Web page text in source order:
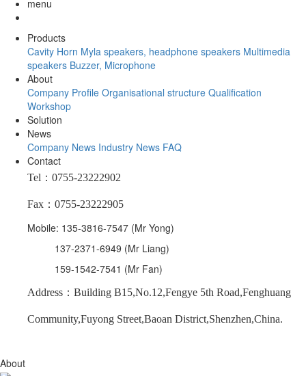
menu
Products
Cavity Horn Myla speakers, headphone speakers Multimedia
speakers Buzzer, Microphone
About
Company Profile Organisational structure Qualification
Workshop
Solution
News
Company News Industry News FAQ
Contact
Tel：0755-23222902
Fax：0755-23222905
Mobile: 135-3816-7547 (Mr Yong)
137-2371-6949 (Mr Liang)
159-1542-7541 (Mr Fan)
Address：Building B15,No.12,Fengye 5th Road,Fenghuang
Community,Fuyong Street,Baoan District,Shenzhen,China.
About